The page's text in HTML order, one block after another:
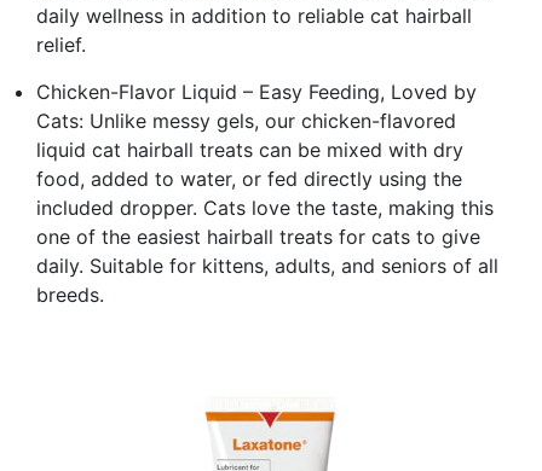
daily wellness in addition to reliable cat hairball
relief.
Chicken-Flavor Liquid – Easy Feeding, Loved by
Cats: Unlike messy gels, our chicken-flavored
liquid cat hairball treats can be mixed with dry
food, added to water, or fed directly using the
included dropper. Cats love the taste, making this
one of the easiest hairball treats for cats to give
daily. Suitable for kittens, adults, and seniors of all
breeds.